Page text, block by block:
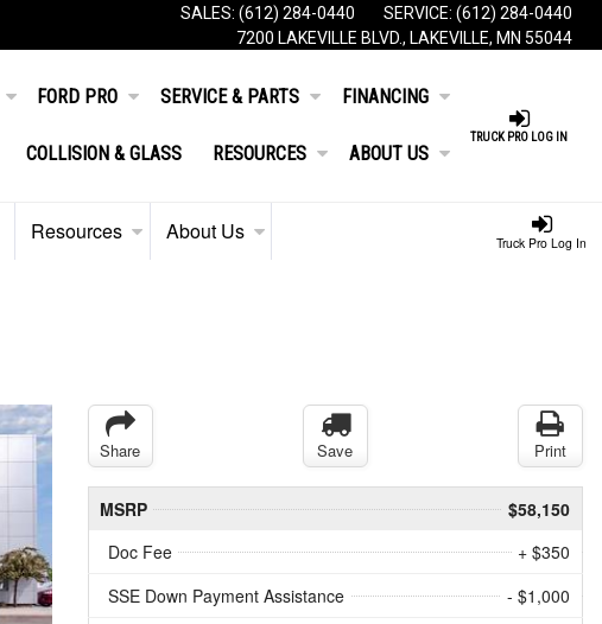
SALES: (612) 284-0440 SERVICE: (612) 284-0440
7200 LAKEVILLE BLVD., LAKEVILLE, MN 55044
TRUCK PRO LOG IN
FORD PRO SERVICE & PARTS FINANCING
COLLISION & GLASS RESOURCES ABOUT US
Truck Pro Log In
Resources About Us
Share Save Print
MSRP
$58,150
Doc Fee
+ $350
SSE Down Payment Assistance
- $1,000